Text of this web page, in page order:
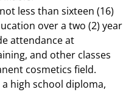
less than sixteen (16)
over a two (2) year
attendance at
and other classes
cosmetics field.
high school diploma,